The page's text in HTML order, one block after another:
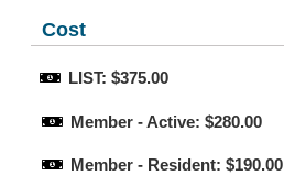
Cost
LIST: $375.00
Member - Active: $280.00
Member - Resident: $190.00